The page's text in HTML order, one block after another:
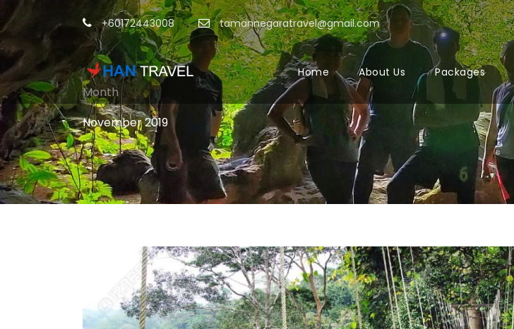
+60172443008 tamannegaratravel@gmail.com
Home About Us Packages
Month
November 2019